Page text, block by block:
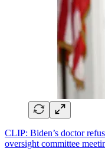
CLIP: Biden’s doctor
oversight committee